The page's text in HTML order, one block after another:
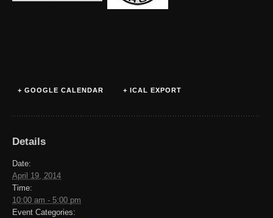
+ GOOGLE CALENDAR + ICAL EXPORT
Details
Date:
April 19, 2014
Time:
10:00 am - 5:00 pm
Event Categories: